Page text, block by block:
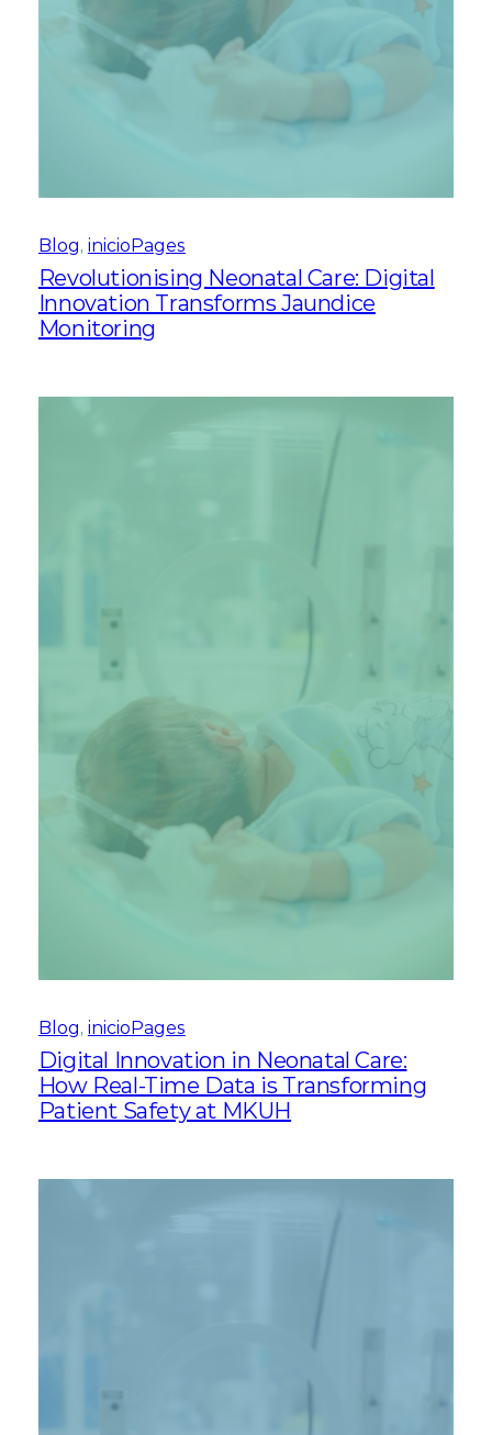
Blog, inicioPages
Revolutionising Neonatal Care: Digital
Innovation Transforms Jaundice
Monitoring
Blog, inicioPages
Digital Innovation in Neonatal Care:
How Real-Time Data is Transforming
Patient Safety at MKUH